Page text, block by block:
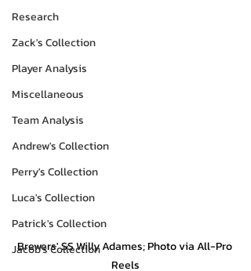
Research
Zack's Collection
Player Analysis
Miscellaneous
Team Analysis
Andrew's Collection
Perry's Collection
Luca's Collection
Patrick's Collection
Jacob's Collection
Brewers' SS Willy Adames; Photo via All-Pro
Reels